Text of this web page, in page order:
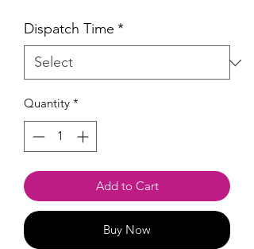
Dispatch Time *
Quantity *
Add to Cart
Buy Now